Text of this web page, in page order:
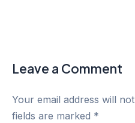
Leave a Comment
Your email address will
fields are marked *